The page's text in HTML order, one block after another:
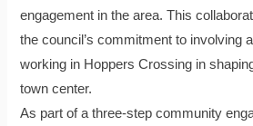
engagement in the area. This
the council’s commitment to involving
working in Hoppers Crossing in
town center.
As part of a three-step community